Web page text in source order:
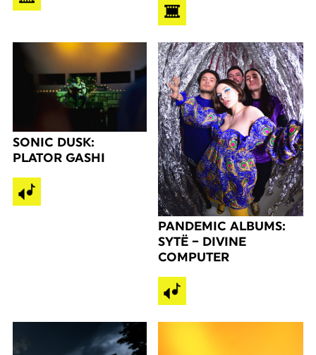
SONIC DUSK:
PLATOR GASHI
PANDEMIC ALBUMS:
SYTË – DIVINE
COMPUTER